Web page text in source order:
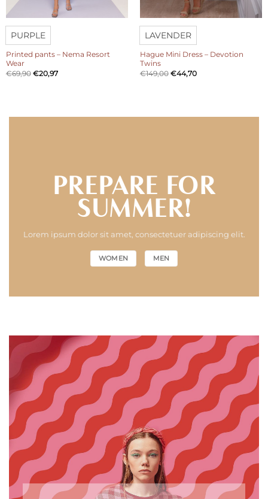
PURPLE
Printed pants – Nema Resort
Wear
€69,90 €20,97
LAVENDER
Hague Mini Dress – Devotion
Twins
€149,00 €44,70
PREPARE FOR
SUMMER!
Lorem ipsum dolor sit amet, consectetuer adipiscing elit.
WOMEN MEN